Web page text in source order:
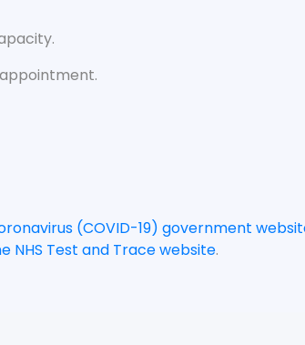
(COVID-19) government
NHS Test and Trace website.